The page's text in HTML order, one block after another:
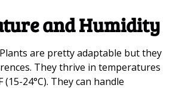
and Humidity
are pretty adaptable but they
They thrive in temperatures
(15-24°C). They can handle